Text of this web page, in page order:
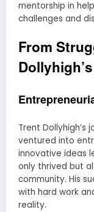
mentorship in
challenges and
From
Trent Dollyhigh’s
ventured into
innovative ideas
only thrived but
community. His
with hard work
reality.